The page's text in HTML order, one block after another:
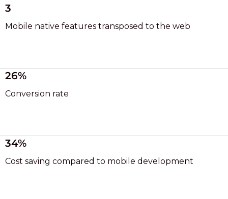
3
Mobile native features transposed to the web
26%
Conversion rate
34%
Cost saving compared to mobile development